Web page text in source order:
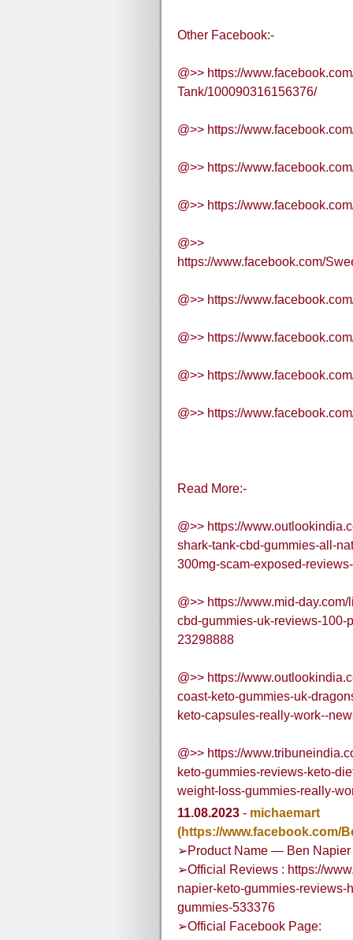
Other Facebook:-
@>> https://
Tank/100090316156376/
@>> https://
@>> https://
@>> https://
@>>
https://www.facebook.com/
@>> https://
@>> https://
@>> https://
@>> https://
Read More:-
@>> https://
shark-tank-cbd-gummies-all-
300mg-scam-exposed-
@>> https://www.mid-
cbd-gummies-uk-reviews-100-
23298888
@>> https://
coast-keto-gummies-uk-
keto-capsules-really-work--
@>> https://
keto-gummies-reviews-keto-
weight-loss-gummies-really-
11.08.2023 - michaemart
(https://www.facebook.com/
➢Product Name — Ben Napier
➢Official Reviews : https://
napier-keto-gummies-
gummies-533376
➢Official Facebook Page: